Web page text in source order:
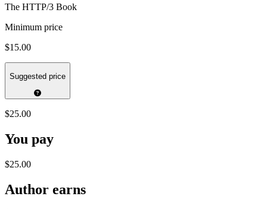
The HTTP/3 Book
Minimum price
$15.00
Suggested price
$25.00
You pay
$25.00
Author earns